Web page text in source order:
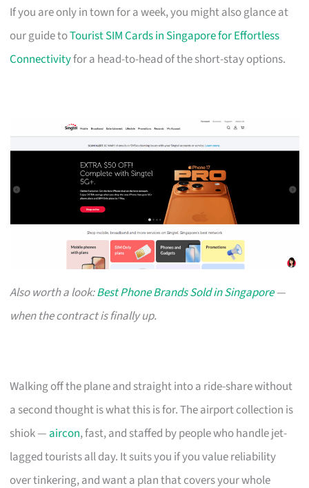
If you are only in town for a week, you might also glance at
our guide toTourist SIM Cards in Singapore for Effortless
Connectivityfor a head-to-head of the short-stay options.
Also worth a look:Best Phone Brands Sold in Singapore—
when the contract is finally up.
Walking off the plane and straight into a ride-share without
a second thought is what this is for. The airport collection is
shiok — aircon, fast, and staffed by people who handle jet-
lagged tourists all day. It suits you if you value reliability
over tinkering, and want a plan that covers your whole